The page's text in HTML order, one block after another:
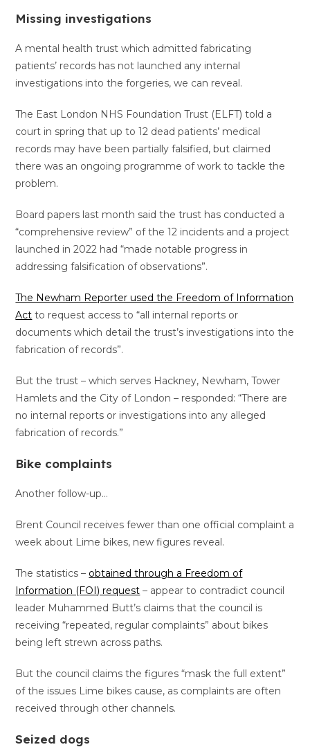
Missing investigations
A mental health trust which admitted fabricating
patients’ records has not launched any internal
investigations into the forgeries, we can reveal.
The East London NHS Foundation Trust (ELFT) told a
court in spring that up to 12 dead patients’ medical
records may have been partially falsified, but claimed
there was an ongoing programme of work to tackle the
problem.
Board papers last month said the trust has conducted a
“comprehensive review” of the 12 incidents and a project
launched in 2022 had “made notable progress in
addressing falsification of observations”.
The Newham Reporter used the Freedom of Information
Act to request access to “all internal reports or
documents which detail the trust’s investigations into the
fabrication of records”.
But the trust – which serves Hackney, Newham, Tower
Hamlets and the City of London – responded: “There are
no internal reports or investigations into any alleged
fabrication of records.”
Bike complaints
Another follow-up…
Brent Council receives fewer than one official complaint a
week about Lime bikes, new figures reveal.
The statistics – obtained through a Freedom of
Information (FOI) request – appear to contradict council
leader Muhammed Butt’s claims that the council is
receiving “repeated, regular complaints” about bikes
being left strewn across paths.
But the council claims the figures “mask the full extent”
of the issues Lime bikes cause, as complaints are often
received through other channels.
Seized dogs